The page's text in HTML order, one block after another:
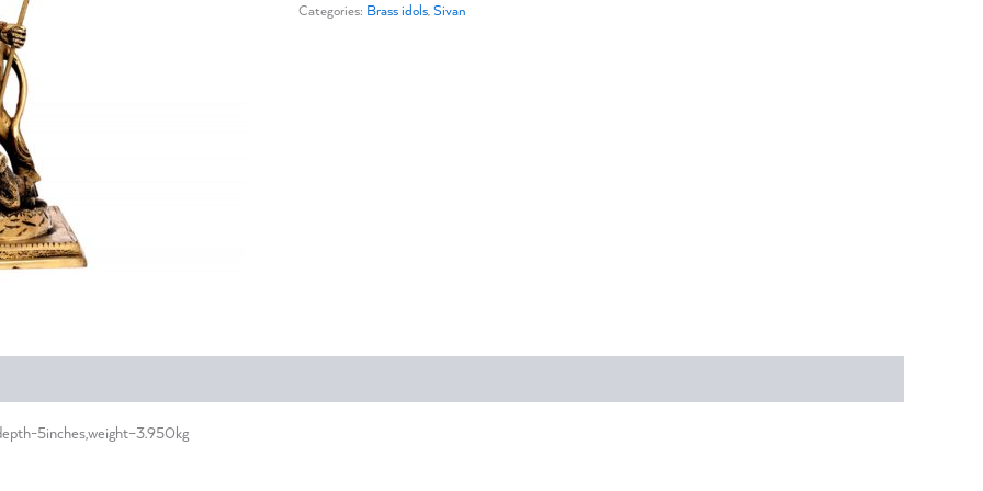
Categories: Brass idols, Sivan
5inches,weight–3.950kg